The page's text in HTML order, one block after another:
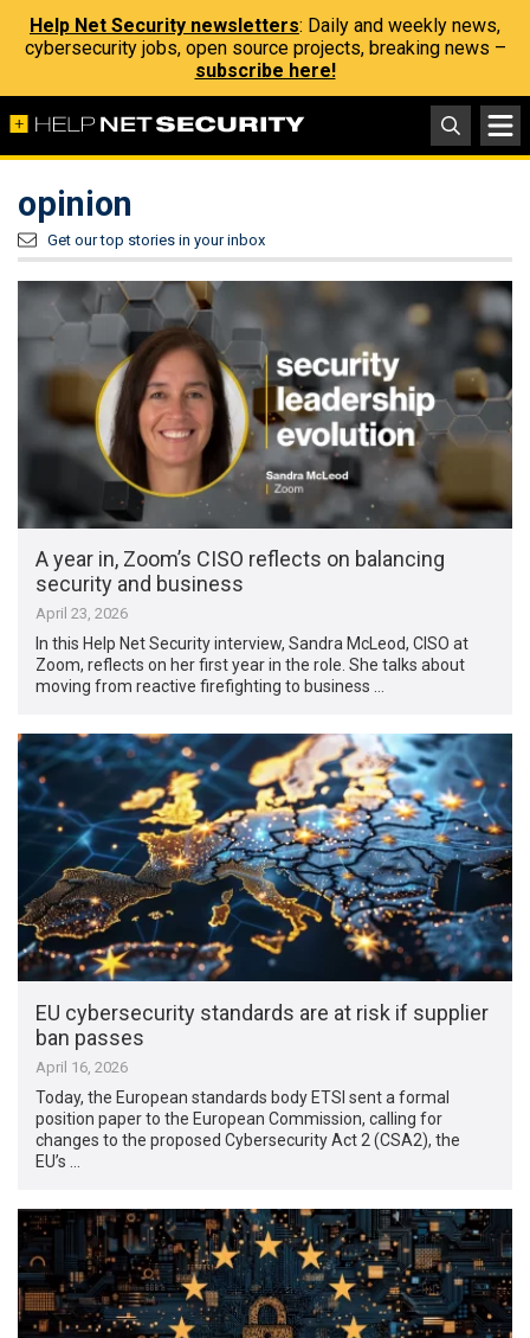
Help Net Security newsletters: Daily and weekly news,
cybersecurity jobs, open source projects, breaking news –
subscribe here!
opinion
Get our top stories in your inbox
A year in, Zoom’s CISO reflects on balancing
security and business
April 23, 2026
In this Help Net Security interview, Sandra McLeod, CISO at
Zoom, reflects on her first year in the role. She talks about
moving from reactive firefighting to business …
EU cybersecurity standards are at risk if supplier
ban passes
April 16, 2026
Today, the European standards body ETSI sent a formal
position paper to the European Commission, calling for
changes to the proposed Cybersecurity Act 2 (CSA2), the
EU’s …